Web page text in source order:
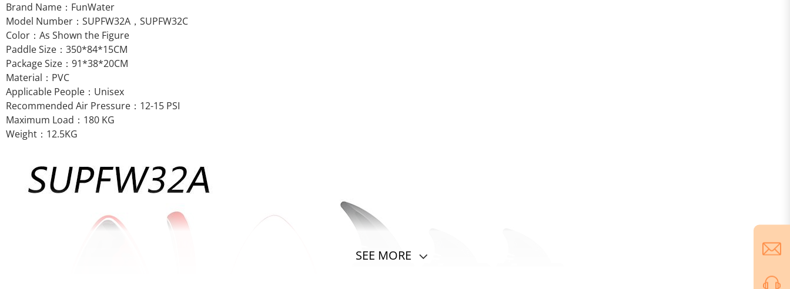
Brand Name：FunWater
Model Number：SUPFW32A，SUPFW32C
Color：As Shown the Figure
Paddle Size：350*84*15CM
Package Size：91*38*20CM
Material：PVC
Applicable People：Unisex
Recommended Air Pressure：12-15 PSI
Maximum Load：180 KG
Weight：12.5KG
SEE MORE